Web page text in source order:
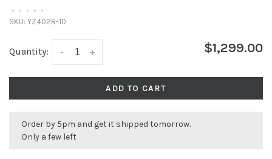
• • • • •
SKU: YZ402R-10
Quantity: +
- $1,299.00
ADD TO CART
Order by 5pm and get it shipped tomorrow.
Only a few left